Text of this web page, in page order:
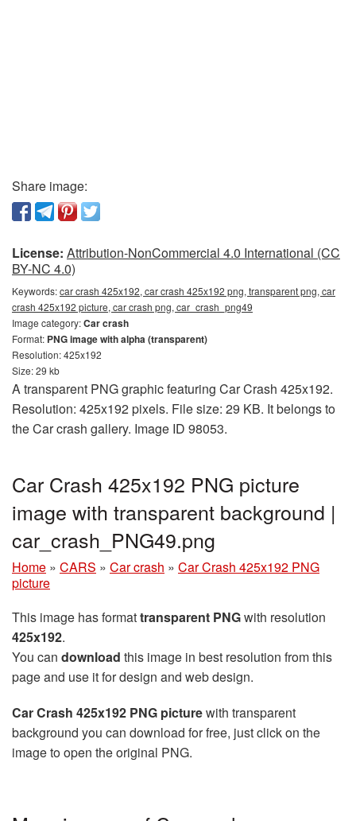
Share image:
License: Attribution-NonCommercial 4.0 International (CC
BY-NC 4.0)
Keywords:car crash 425x192, car crash 425x192 png, transparent png, car
crash 425x192 picture, car crash png, car_crash_png49
Image category:Car crash
Format: PNG image with alpha (transparent)
Resolution: 425x192
Size: 29 kb
A transparent PNG graphic featuring Car Crash 425x192.
Resolution: 425x192 pixels. File size: 29 KB. It belongs to
the Car crash gallery. Image ID 98053.
Car Crash 425x192 PNG picture
image with transparent background |
car_crash_PNG49.png
Home » CARS » Car crash » Car Crash 425x192 PNG
picture
This image has formattransparent PNGwith resolution
425x192.
You can download this image in best resolution from this
page and use it for design and web design.
Car Crash 425x192 PNG picturewith transparent
background you can download for free, just click on the
image to open the original PNG.